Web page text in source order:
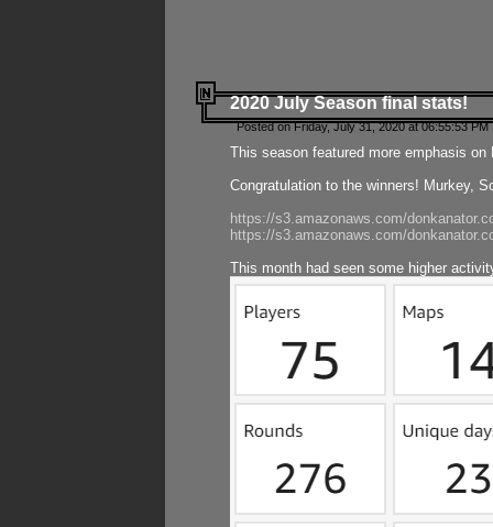
2020 July Season final stats!
Posted on Friday, July 31, 2020 at 06:55:53
This season featured more emphasis
Congratulation to the winners! Murkey,
https://s3.amazonaws.com/
https://s3.amazonaws.com/
This month had seen some higher